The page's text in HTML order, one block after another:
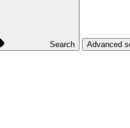
Search Advanced